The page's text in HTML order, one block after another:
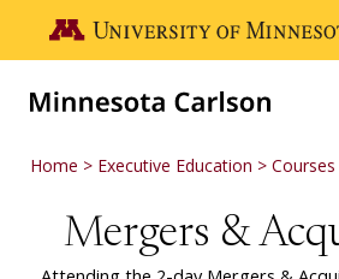
Go to the U of M home page
Home Executive Education Courses
Mergers &